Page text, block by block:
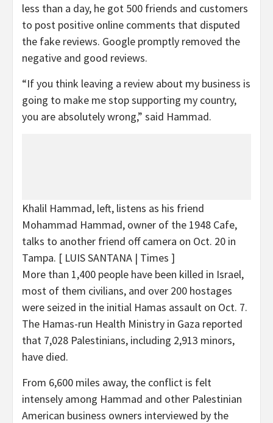
less than a day, he got 500 friends and customers
to post positive online comments that disputed
the fake reviews. Google promptly removed the
negative and good reviews.
“If you think leaving a review about my business is
going to make me stop supporting my country,
you are absolutely wrong,” said Hammad.
Khalil Hammad, left, listens as his friend
Mohammad Hammad, owner of the 1948 Cafe,
talks to another friend off camera on Oct. 20 in
Tampa. [ LUIS SANTANA | Times ]
More than 1,400 people have been killed in Israel,
most of them civilians, and over 200 hostages
were seized in the initial Hamas assault on Oct. 7.
The Hamas-run Health Ministry in Gaza reported
that 7,028 Palestinians, including 2,913 minors,
have died.
From 6,600 miles away, the conflict is felt
intensely among Hammad and other Palestinian
American business owners interviewed by the